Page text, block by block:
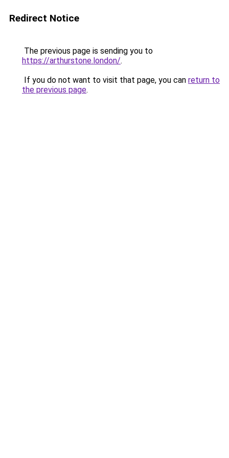
Redirect Notice
The previous page is sending you to
https://arthurstone.london/.
If you do not want to visit that page, you can return to
the previous page.